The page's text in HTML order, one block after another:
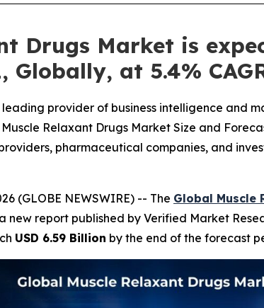
Drugs Market is
Globally, at 5.4%
provider of business intelligence and
Relaxant Drugs Market Size and
pharmaceutical companies, and
(GLOBE NEWSWIRE) -- The Global Muscle
new report published by Verified Market
USD 6.59 Billion by the end of the forecast